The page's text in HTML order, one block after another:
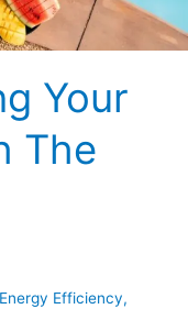
Your
The
Energy Efficiency,